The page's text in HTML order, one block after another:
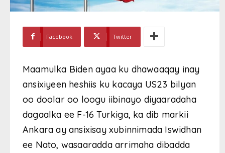
Facebook Twitter
Maamulka Biden ayaa ku dhawaaqay inay
ansixiyeen heshiis ku kacaya US23 bilyan
oo doolar oo loogu iibinayo diyaaradaha
dagaalka ee F-16 Turkiga, ka dib markii
Ankara ay ansixisay xubinnimada Iswidhan
ee Nato, wasaaradda arrimaha dibadda